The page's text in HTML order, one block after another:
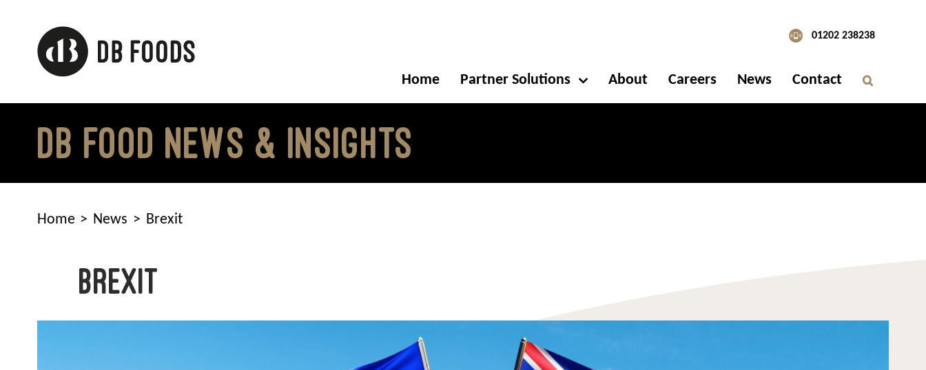
content
01202 238238
Home Partner Solutions About Careers News Contact
DB FOOD NEWS & INSIGHTS
Home News Brexit
Brexit